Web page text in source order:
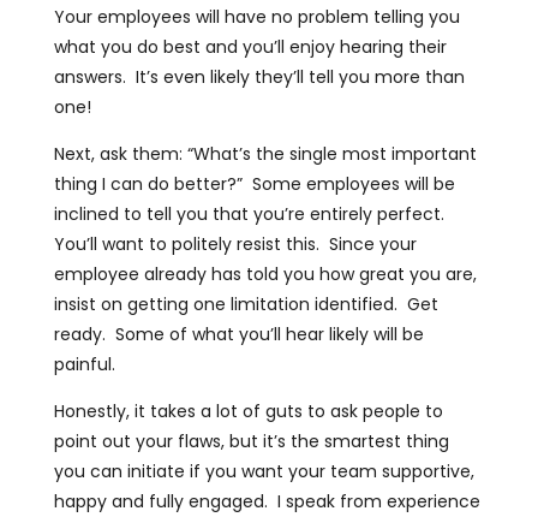
Your employees will have no problem telling you
what you do best and you’ll enjoy hearing their
answers. It’s even likely they’ll tell you more than
one!
Next, ask them: “What’s the single most important
thing I can do better?” Some employees will be
inclined to tell you that you’re entirely perfect.
You’ll want to politely resist this. Since your
employee already has told you how great you are,
insist on getting one limitation identified. Get
ready. Some of what you’ll hear likely will be
painful.
Honestly, it takes a lot of guts to ask people to
point out your flaws, but it’s the smartest thing
you can initiate if you want your team supportive,
happy and fully engaged. I speak from experience